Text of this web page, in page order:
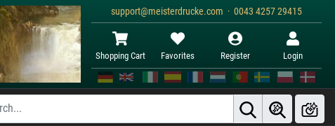
support@meisterdrucke.com · 0043 4257 29415
Shopping Cart Favorites Register Login